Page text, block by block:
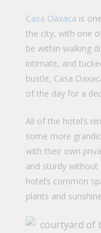
Casa Oaxaca is
the city, with one
be within walking
intimate, and
bustle, Casa
of the day for a
All of the hotel’s
some more
with their own
and sturdy without
hotel’s common
plants and